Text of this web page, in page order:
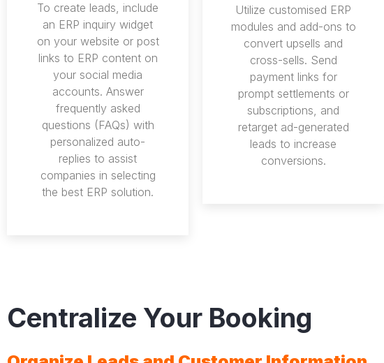
To create leads, include
an ERP inquiry widget
on your website or post
links to ERP content on
your social media
accounts. Answer
frequently asked
questions (FAQs) with
personalized auto-
replies to assist
companies in selecting
the best ERP solution.
Utilize customised ERP
modules and add-ons to
convert upsells and
cross-sells. Send
payment links for
prompt settlements or
subscriptions, and
retarget ad-generated
leads to increase
conversions.
Centralize Your Booking